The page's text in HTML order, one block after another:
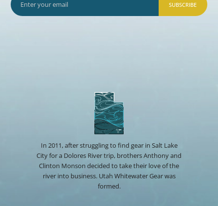
SUBSCRIBE
In 2011, after struggling to find gear in Salt Lake
City for a Dolores River trip, brothers Anthony and
Clinton Monson decided to take their love of the
river into business. Utah Whitewater Gear was
formed.